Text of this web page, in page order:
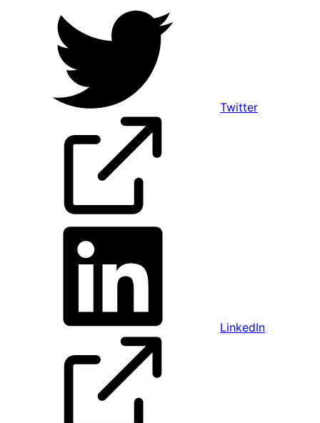
Twitter
LinkedIn